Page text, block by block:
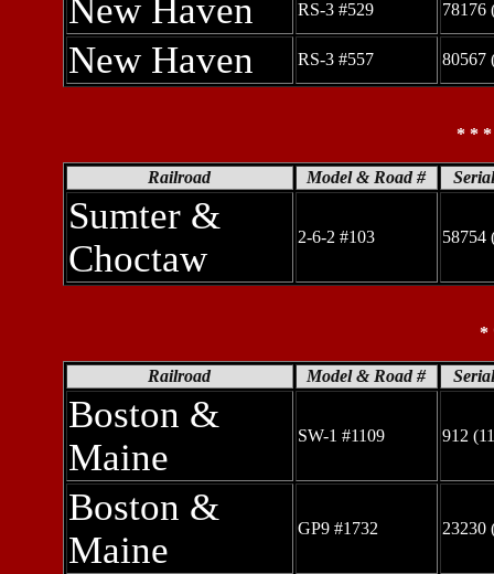
New Haven RS-3 #529 78176
New Haven RS-3 #557 80567
* * *
Railroad Model & Road #
Sumter &
Choctaw
2-6-2 #103 58754
*
Railroad Model & Road #
Boston &
Maine
SW-1 #1109 912
Boston &
Maine
GP9 #1732 23230